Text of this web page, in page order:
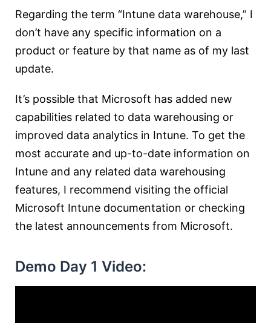
Regarding the term “Intune data warehouse,” I
don’t have any specific information on a
product or feature by that name as of my last
update.
It’s possible that Microsoft has added new
capabilities related to data warehousing or
improved data analytics in Intune. To get the
most accurate and up-to-date information on
Intune and any related data warehousing
features, I recommend visiting the official
Microsoft Intune documentation or checking
the latest announcements from Microsoft.
Demo Day 1 Video: